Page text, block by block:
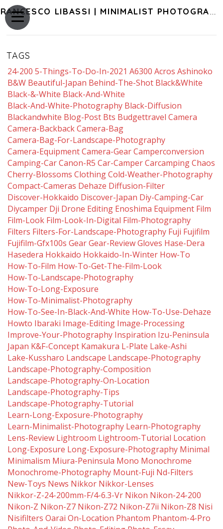
FRANCESCO LIBASSI | MINIMALIST PHOTOGRAPHY OF JAPAN
TAGS
24-200 5-Things-To-Do-In-2021 A6300 Acros Ashinoko
B&w Beautiful-Japan Behind-The-Shot Black&white
Black-&-White Black-And-White
Black-And-White-Photography Black-Diffusion
Blackandwhite Blog-Post Bts Budgettravel Camera
Camera-Backback Camera-Bag
Camera-Bag-For-Landscape-Photography
Camera-Equipment Camera-Gear Camperconversion
Camping-Car Canon-R5 Car-Camper Carcamping Chaos
Cherry-Blossoms Clothing Cold-Weather-Photography
Compact-Cameras Dehaze Diffusion-Filter
Discover-Hokkaido Discover-Japan Diy-Camping-Car
Diycamper Dji Drone Editing Enoshima Equipment Film
Film-Look Film-Look-In-Digital Film-Photography
Filters Filters-For-Landscape-Photography Fuji Fujifilm
Fujifilm-Gfx100s Gear Gear-Review Gloves Hase-Dera
Hasedera Hokkaido Hokkaido-In-Winter How-To
How-To-Film How-To-Get-The-Film-Look
How-To-Landscape-Photography
How-To-Long-Exposure
How-To-Minimalist-Photography
How-To-See-In-Black-And-White How-To-Use-Dehaze
Howto Ibaraki Image-Editing Image-Processing
Improve-Your-Photography Inspiration Izu-Peninsula
Japan K&f-Concept Kamakura L-Plate Lake-Ashi
Lake-Kussharo Landscape Landscape-Photography
Landscape-Photography-Composition
Landscape-Photography-On-Location
Landscape-Photography-Tips
Landscape-Photography-Tutorial
Learn-Long-Exposure-Photography
Learn-Minimalist-Photography Learn-Photography
Lens-Review Lightroom Lightroom-Tutorial Location
Long-Exposure Long-Exposure-Photography Minimal
Minimalism Miura-Peninsula Mono Monochrome
Monochrome-Photography Mount-Fuji Nd-Filters
New-Toys News Nikkor Nikkor-Lenses
Nikkor-Z-24-200mm-F/4-6.3-Vr Nikon Nikon-24-200
Nikon-Z Nikon-Z7 Nikon-Z72 Nikon-Z7ii Nikon-Z8 Nisi
Nisifilters Oarai On-Location Phantom Phantom-4-Pro